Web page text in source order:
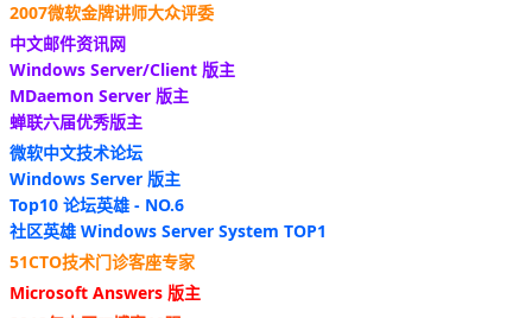
2007微软金牌讲师大众评委
中文邮件资讯网
Windows Server/Client 版主
MDaemon Server 版主
蝉联六届优秀版主
微软中文技术论坛
Windows Server 版主
Top10 论坛英雄 - NO.6
社区英雄 Windows Server System TOP1
51CTO技术门诊客座专家
Microsoft Answers 版主